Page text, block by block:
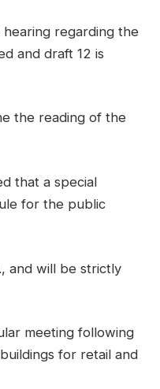
regarding the
and draft 12 is
the reading of the
that a special
for the public
and will be strictly
meeting following
for retail and